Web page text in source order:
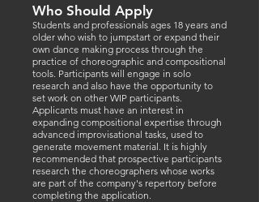
Who Should Apply
Students and professionals ages 18 years and
older who wish to jumpstart or expand their
own dance making process through the
practice of choreographic and compositional
tools. Participants will engage in solo
research and also have the opportunity to
set work on other WIP participants.
Applicants must have an interest in
expanding compositional expertise through
advanced improvisational tasks, used to
generate movement material. It is highly
recommended that prospective participants
research the choreographers whose works
are part of the company's repertory before
completing the application.